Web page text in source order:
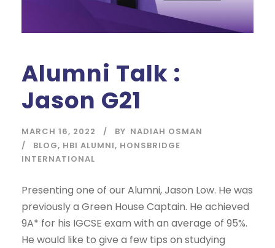
Alumni Talk :
Jason G21
MARCH 16, 2022 BY NADIAH OSMAN
BLOG, HBI ALUMNI, HONSBRIDGE
INTERNATIONAL
Presenting one of our Alumni, Jason Low. He was
previously a Green House Captain. He achieved
9A* for his IGCSE exam with an average of 95%.
He would like to give a few tips on studying